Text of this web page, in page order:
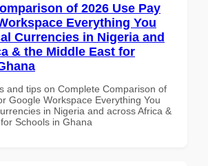
of 2026 Use Pay
Everything You
Currencies in Nigeria and
& the Middle East for
and tips on Complete Comparison of
Google Workspace Everything You
in Nigeria and across Africa &
Schools in Ghana